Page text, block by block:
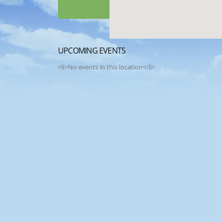
UPCOMING EVENTS
<li>No events in this location</li>